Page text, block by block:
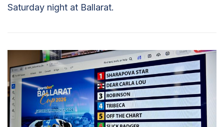
Saturday night at Ballarat.